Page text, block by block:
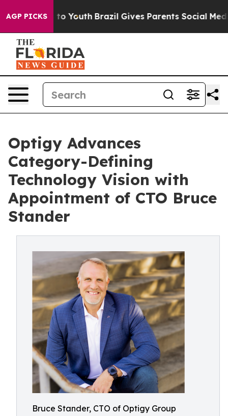
AGP PICKSto Youth Brazil Gives Parents Social Media
Optigy Advances
Category-Defining
Technology Vision with
Appointment of CTO Bruce
Stander
Bruce Stander, CTO of Optigy Group